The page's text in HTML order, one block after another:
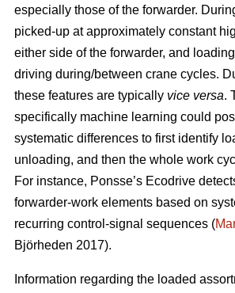
especially those of the forwarder.
picked-up at approximately constant
either side of the forwarder, and
driving during/between crane cycles.
these features are typically vice versa.
specifically machine learning could
systematic differences to first identify
unloading, and then the whole work
For instance, Ponsse’s Ecodrive
forwarder-work elements based on
recurring control-signal sequences (
Björheden 2017).
Information regarding the loaded